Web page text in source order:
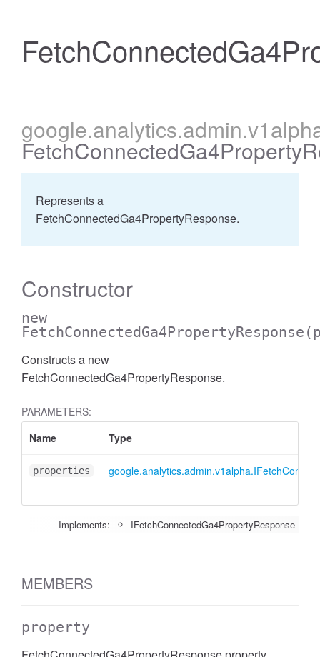
google.analytics.admin
Represents a
FetchConnectedGa4PropertyResponse.
Constructor
new
FetchConnectedGa4PropertyResponse
Constructs a new
FetchConnectedGa4PropertyResponse.
PARAMETERS:
Name
Type
properties
Implements: IFetchConnectedGa4PropertyResponse
MEMBERS
property